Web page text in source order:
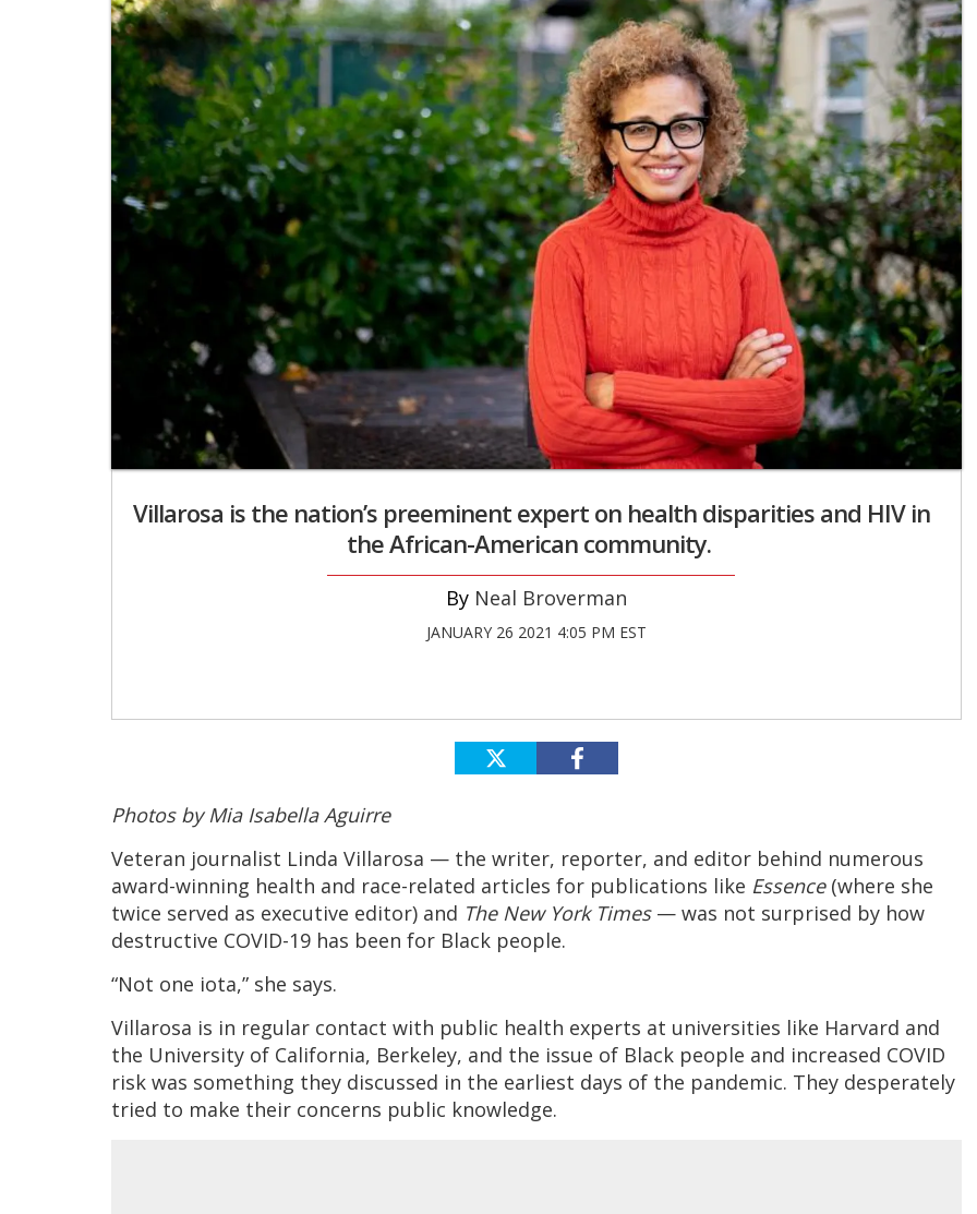
Villarosa is the nation’s preeminent expert on health disparities and HIV in
the African-American community.
Neal Broverman
JANUARY 26 2021 4:05 PM EST
Photos by Mia Isabella Aguirre
Veteran journalist Linda Villarosa — the writer, reporter, and editor behind numerous
award-winning health and race-related articles for publications like Essence(where she
twice served as executive editor) and The New York Times— was not surprised by how
destructive COVID-19 has been for Black people.
“Not one iota,” she says.
Villarosa is in regular contact with public health experts at universities like Harvard and
the University of California, Berkeley, and the issue of Black people and increased COVID
risk was something they discussed in the earliest days of the pandemic. They desperately
tried to make their concerns public knowledge.